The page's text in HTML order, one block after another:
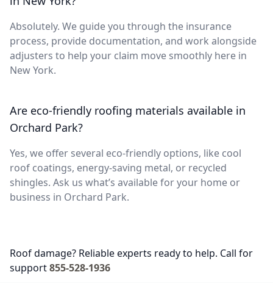
Absolutely. We guide you through the insurance
process, provide documentation, and work alongside
adjusters to help your claim move smoothly here in
New York.
Are eco-friendly roofing materials available in
Orchard Park?
Yes, we offer several eco-friendly options, like cool
roof coatings, energy-saving metal, or recycled
shingles. Ask us what’s available for your home or
business in Orchard Park.
Roof damage? Reliable experts ready to help. Call for
support855-528-1936